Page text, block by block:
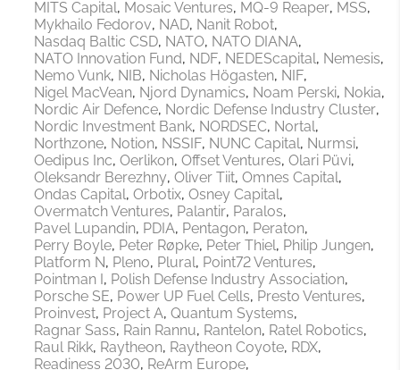
MITS Capital Mosaic Ventures MQ-9 Reaper MSS
Mykhailo Fedorov NAD Nanit Robot
Nasdaq Baltic CSD NATO NATO DIANA
NATO Innovation Fund NDF NEDEScapital Nemesis
Nemo Vunk NIB Nicholas Högasten NIF
Nigel MacVean Njord Dynamics Noam Perski Nokia
Nordic Air Defence Nordic Defense Industry Cluster
Nordic Investment Bank NORDSEC Nortal
Northzone Notion NSSIF NUNC Capital Nurmsi
Oedipus Inc Oerlikon Offset Ventures Olari Püvi
Oleksandr Berezhny Oliver Tiit Omnes Capital
Ondas Capital Orbotix Osney Capital
Overmatch Ventures Palantir Paralos
Pavel Lupandin PDIA Pentagon Peraton
Perry Boyle Peter Røpke Peter Thiel Philip Jungen
Platform N
Pleno Plural Point72 Ventures
Pointman I
Polish Defense Industry Association
Porsche SE Power UP Fuel Cells Presto Ventures
Proinvest Project A Quantum Systems
Ragnar Sass Rain Rannu Rantelon Ratel Robotics
Raul Rikk Raytheon Raytheon Coyote RDX
Readiness 2030 ReArm Europe